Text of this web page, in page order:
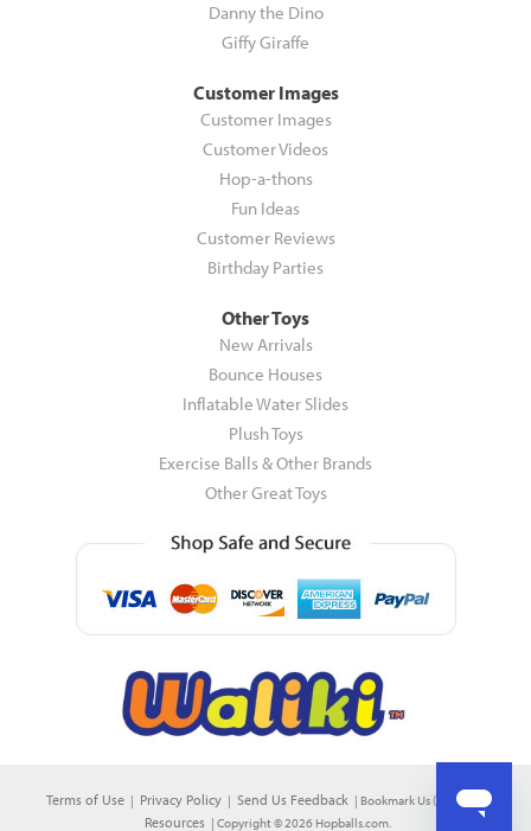
Danny the Dino
Giffy Giraffe
Customer Images
Customer Images
Customer Videos
Hop-a-thons
Fun Ideas
Customer Reviews
Birthday Parties
Other Toys
New Arrivals
Bounce Houses
Inflatable Water Slides
Plush Toys
Exercise Balls & Other Brands
Other Great Toys
Terms of Use | Privacy Policy | Send Us Feedback | Bookmark Us (CTRL+D)
Resources | Copyright © 2026 Hopballs.com.